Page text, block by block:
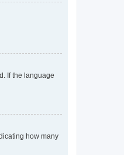
If the language
how many